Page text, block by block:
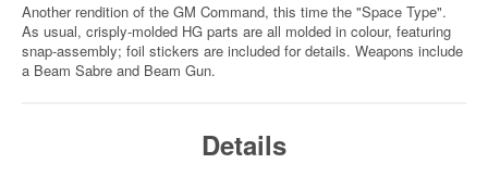
Another rendition of the GM Command, this time the "Space Type".
As usual, crisply-molded HG parts are all molded in colour, featuring
snap-assembly; foil stickers are included for details. Weapons include
a Beam Sabre and Beam Gun.
Details